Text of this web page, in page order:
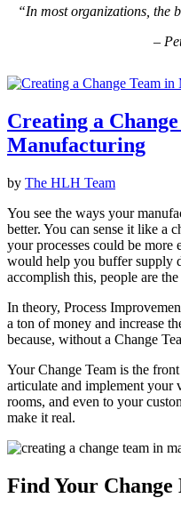
“In most organizations, the
–
Creating a
Manufacturing
by The HLH Team
You see the ways your
better. You can sense it like a
your processes could be
would help you buffer supply
accomplish this, people are the
In theory, Process
a ton of money and increase
because, without a Change
Your Change Team is the
articulate and implement your
rooms, and even to your
make it real.
Find Your Change